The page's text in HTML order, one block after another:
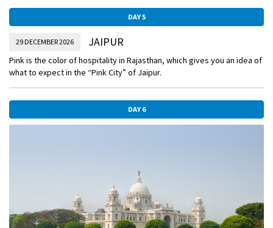
Shiva temple.
DAY 5
29 DECEMBER 2026 JAIPUR
Pink is the color of hospitality in Rajasthan, which gives you an idea of
what to expect in the “Pink City” of Jaipur.
DAY 6